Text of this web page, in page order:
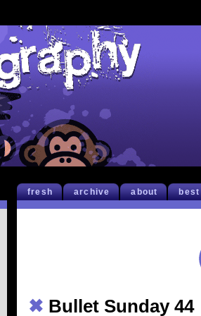
fresh archive about best
✖ Bullet Sunday 44